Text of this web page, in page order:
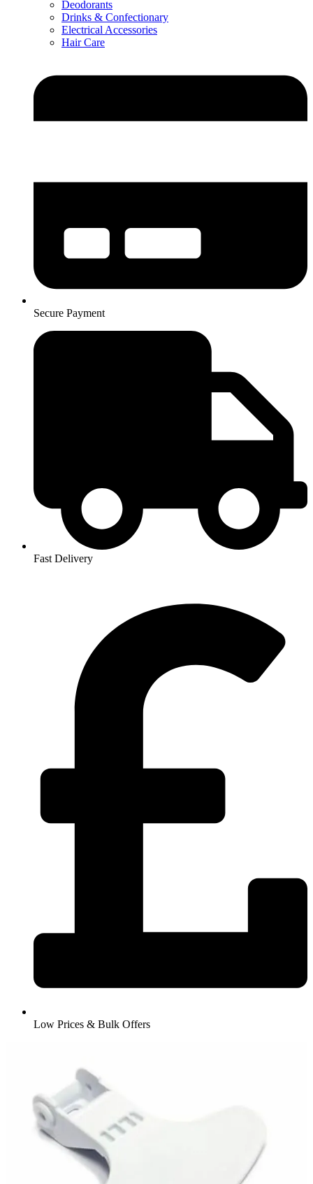
Deodorants
Drinks & Confectionary
Electrical Accessories
Hair Care
Secure Payment
Fast Delivery
Low Prices & Bulk Offers